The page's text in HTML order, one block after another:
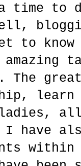
time to
to
The
learn
all
I have
within